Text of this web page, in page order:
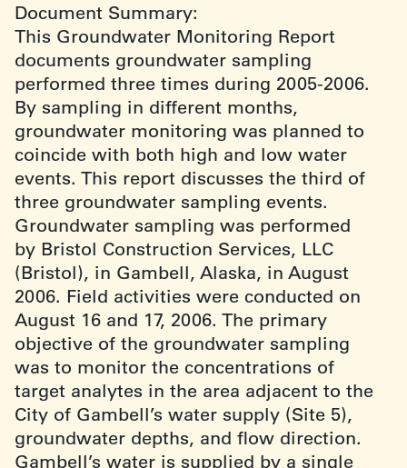
Document Summary:
This Groundwater Monitoring Report
documents groundwater sampling
performed three times during 2005-2006.
By sampling in different months,
groundwater monitoring was planned to
coincide with both high and low water
events. This report discusses the third of
three groundwater sampling events.
Groundwater sampling was performed
by Bristol Construction Services, LLC
(Bristol), in Gambell, Alaska, in August
2006. Field activities were conducted on
August 16 and 17, 2006. The primary
objective of the groundwater sampling
was to monitor the concentrations of
target analytes in the area adjacent to the
City of Gambell’s water supply (Site 5),
groundwater depths, and flow direction.
Gambell’s water is supplied by a single